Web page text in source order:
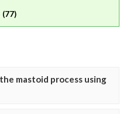
(77)
mastoid process using